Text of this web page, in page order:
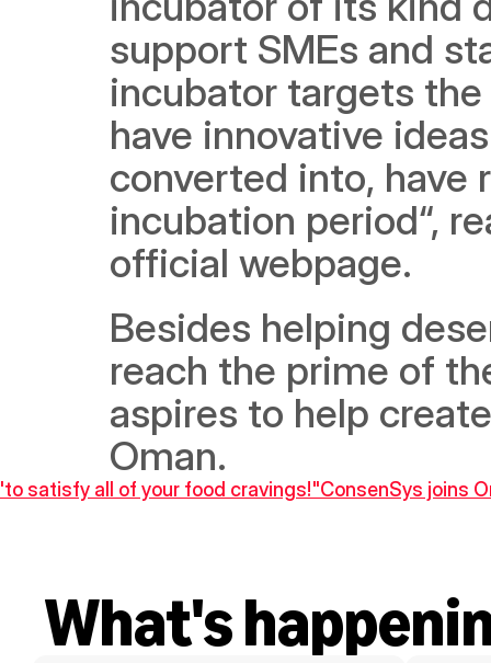
support SMEs and
incubator targets
have innovative
converted into, have
incubation period“,
official webpage.
Besides helping
reach the prime of
aspires to help
Oman.
satisfy all of your food cravings!"ConsenSys joins
What's